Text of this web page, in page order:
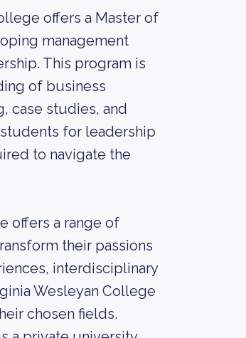
offers a Master of
management
This program is
of business
case studies, and
for leadership
to navigate the
offers a range of
their passions
interdisciplinary
Wesleyan College
chosen fields.